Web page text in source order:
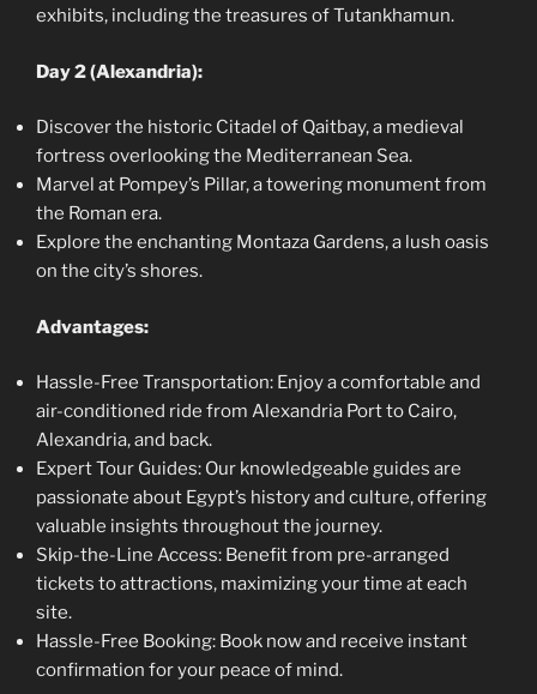
exhibits, including the treasures of Tutankhamun.
Day 2 (Alexandria):
Discover the historic Citadel of Qaitbay, a medieval
fortress overlooking the Mediterranean Sea.
Marvel at Pompey’s Pillar, a towering monument from
the Roman era.
Explore the enchanting Montaza Gardens, a lush oasis
on the city’s shores.
Advantages:
Hassle-Free Transportation: Enjoy a comfortable and
air-conditioned ride from Alexandria Port to Cairo,
Alexandria, and back.
Expert Tour Guides: Our knowledgeable guides are
passionate about Egypt’s history and culture, offering
valuable insights throughout the journey.
Skip-the-Line Access: Benefit from pre-arranged
tickets to attractions, maximizing your time at each
site.
Hassle-Free Booking: Book now and receive instant
confirmation for your peace of mind.